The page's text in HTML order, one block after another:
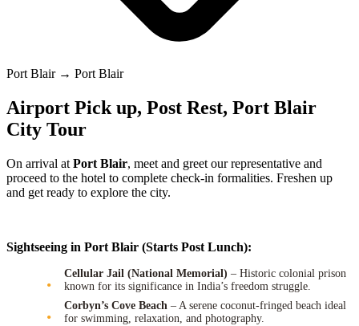
Port Blair → Port Blair
Airport Pick up, Post Rest, Port Blair
City Tour
On arrival at Port Blair, meet and greet our representative and
proceed to the hotel to complete check-in formalities. Freshen up
and get ready to explore the city.
Sightseeing in Port Blair (Starts Post Lunch):
Cellular Jail (National Memorial) – Historic colonial prison
known for its significance in India’s freedom struggle.
Corbyn’s Cove Beach – A serene coconut-fringed beach ideal
for swimming, relaxation, and photography.